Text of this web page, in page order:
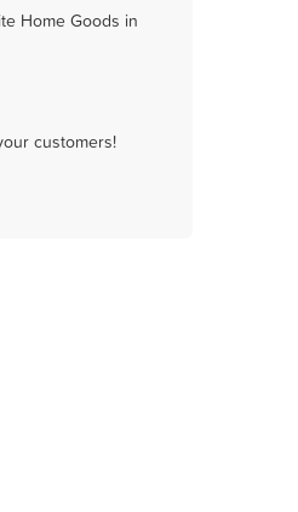
Home Goods in
customers!